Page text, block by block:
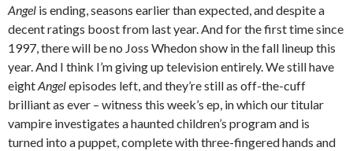
Angel is ending, seasons earlier than expected, and despite a
decent ratings boost from last year. And for the first time since
1997, there will be no Joss Whedon show in the fall lineup this
year. And I think I’m giving up television entirely. We still have
eightAngelepisodes left, and they’re still as off-the-cuff
brilliant as ever – witness this week’s ep, in which our titular
vampire investigates a haunted children’s program and is
turned into a puppet, complete with three-fingered hands and